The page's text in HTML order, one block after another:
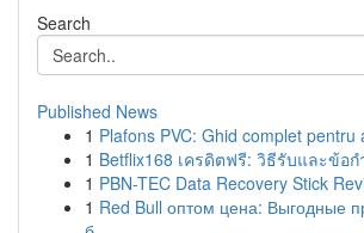
Search
Published News
1 Plafons PVC: Ghid complet
1 Betflix168 เครดิตฟรี: วิธีรับและข้อ
1 PBN-TEC Data Recovery Stick
1 Red Bull оптом цена: Выгодные